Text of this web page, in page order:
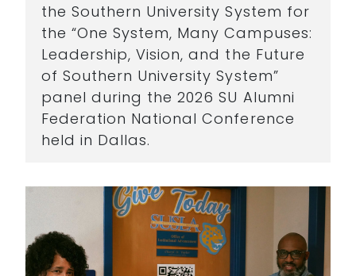
the Southern University System for
the “One System, Many Campuses:
Leadership, Vision, and the Future
of Southern University System”
panel during the 2026 SU Alumni
Federation National Conference
held in Dallas.